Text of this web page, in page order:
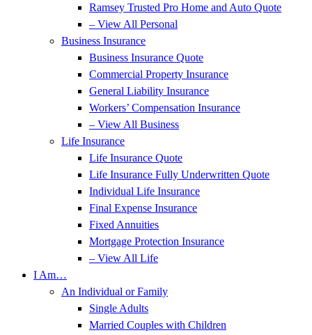
Ramsey Trusted Pro Home and Auto Quote
– View All Personal
Business Insurance
Business Insurance Quote
Commercial Property Insurance
General Liability Insurance
Workers’ Compensation Insurance
– View All Business
Life Insurance
Life Insurance Quote
Life Insurance Fully Underwritten Quote
Individual Life Insurance
Final Expense Insurance
Fixed Annuities
Mortgage Protection Insurance
– View All Life
I Am…
An Individual or Family
Single Adults
Married Couples with Children